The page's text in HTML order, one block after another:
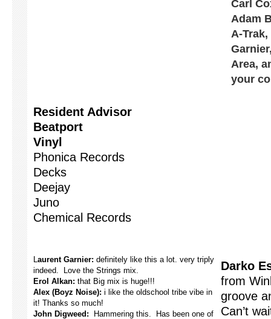
Carl
Adam
A-
Area,
your
Resident Advisor
Beatport
Vinyl
Phonica Records
Decks
Deejay
Juno
Chemical Records
Laurent Garnier: definitely like this a lot. very triply
indeed. Love the Strings mix.
Erol Alkan: that Big mix is huge!!!
Alex (Boyz Noise): i like the oldschool tribe vibe in
it! Thanks so much!
John Digweed: Hammering this. Has been one of
Darko
from
groove
Can’t